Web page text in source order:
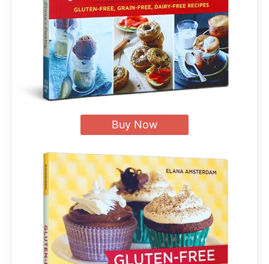
Buy Now